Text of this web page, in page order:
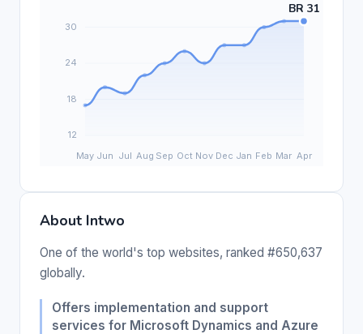
About Intwo
One of the world's top websites, ranked #650,637
globally.
Offers implementation and support
services for Microsoft Dynamics and Azure